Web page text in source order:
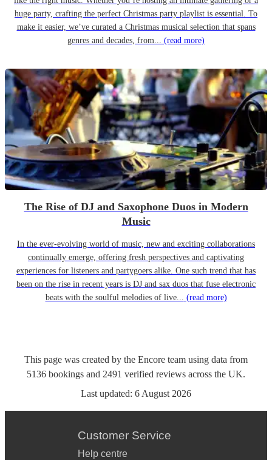
huge party, crafting the perfect Christmas party playlist is essential. To
make it easier, we’ve curated a Christmas musical selection that spans
genres and decades, from... (read more)
The Rise of DJ and Saxophone Duos in Modern
Music
In the ever-evolving world of music, new and exciting collaborations
continually emerge, offering fresh perspectives and captivating
experiences for listeners and partygoers alike. One such trend that has
been on the rise in recent years is DJ and sax duos that fuse electronic
beats with the soulful melodies of live... (read more)
This page was created by the Encore team using data from
5136 bookings and 2491 verified reviews across the UK.
Last updated: 6 August 2026
Customer Service
Help centre